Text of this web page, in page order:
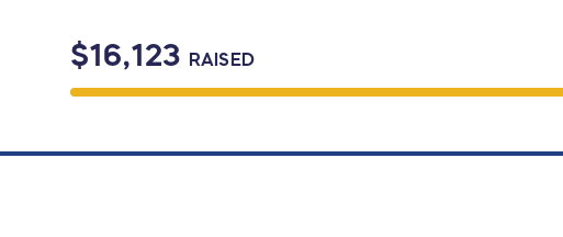
$16,123 RAISED